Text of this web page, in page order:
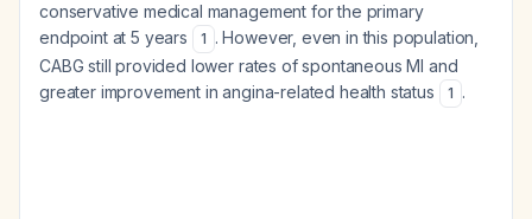
conservative medical management for the primary
endpoint at 5 years
1 . However, even in this population,
CABG still provided lower rates of spontaneous MI and
greater improvement in angina-related health status
1 .